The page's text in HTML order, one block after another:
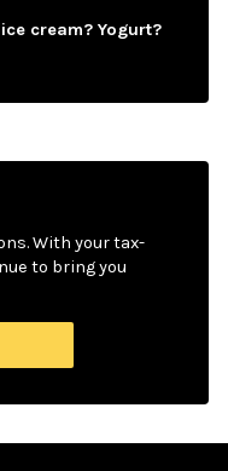
cream? Yogurt?
With your tax-
to bring you